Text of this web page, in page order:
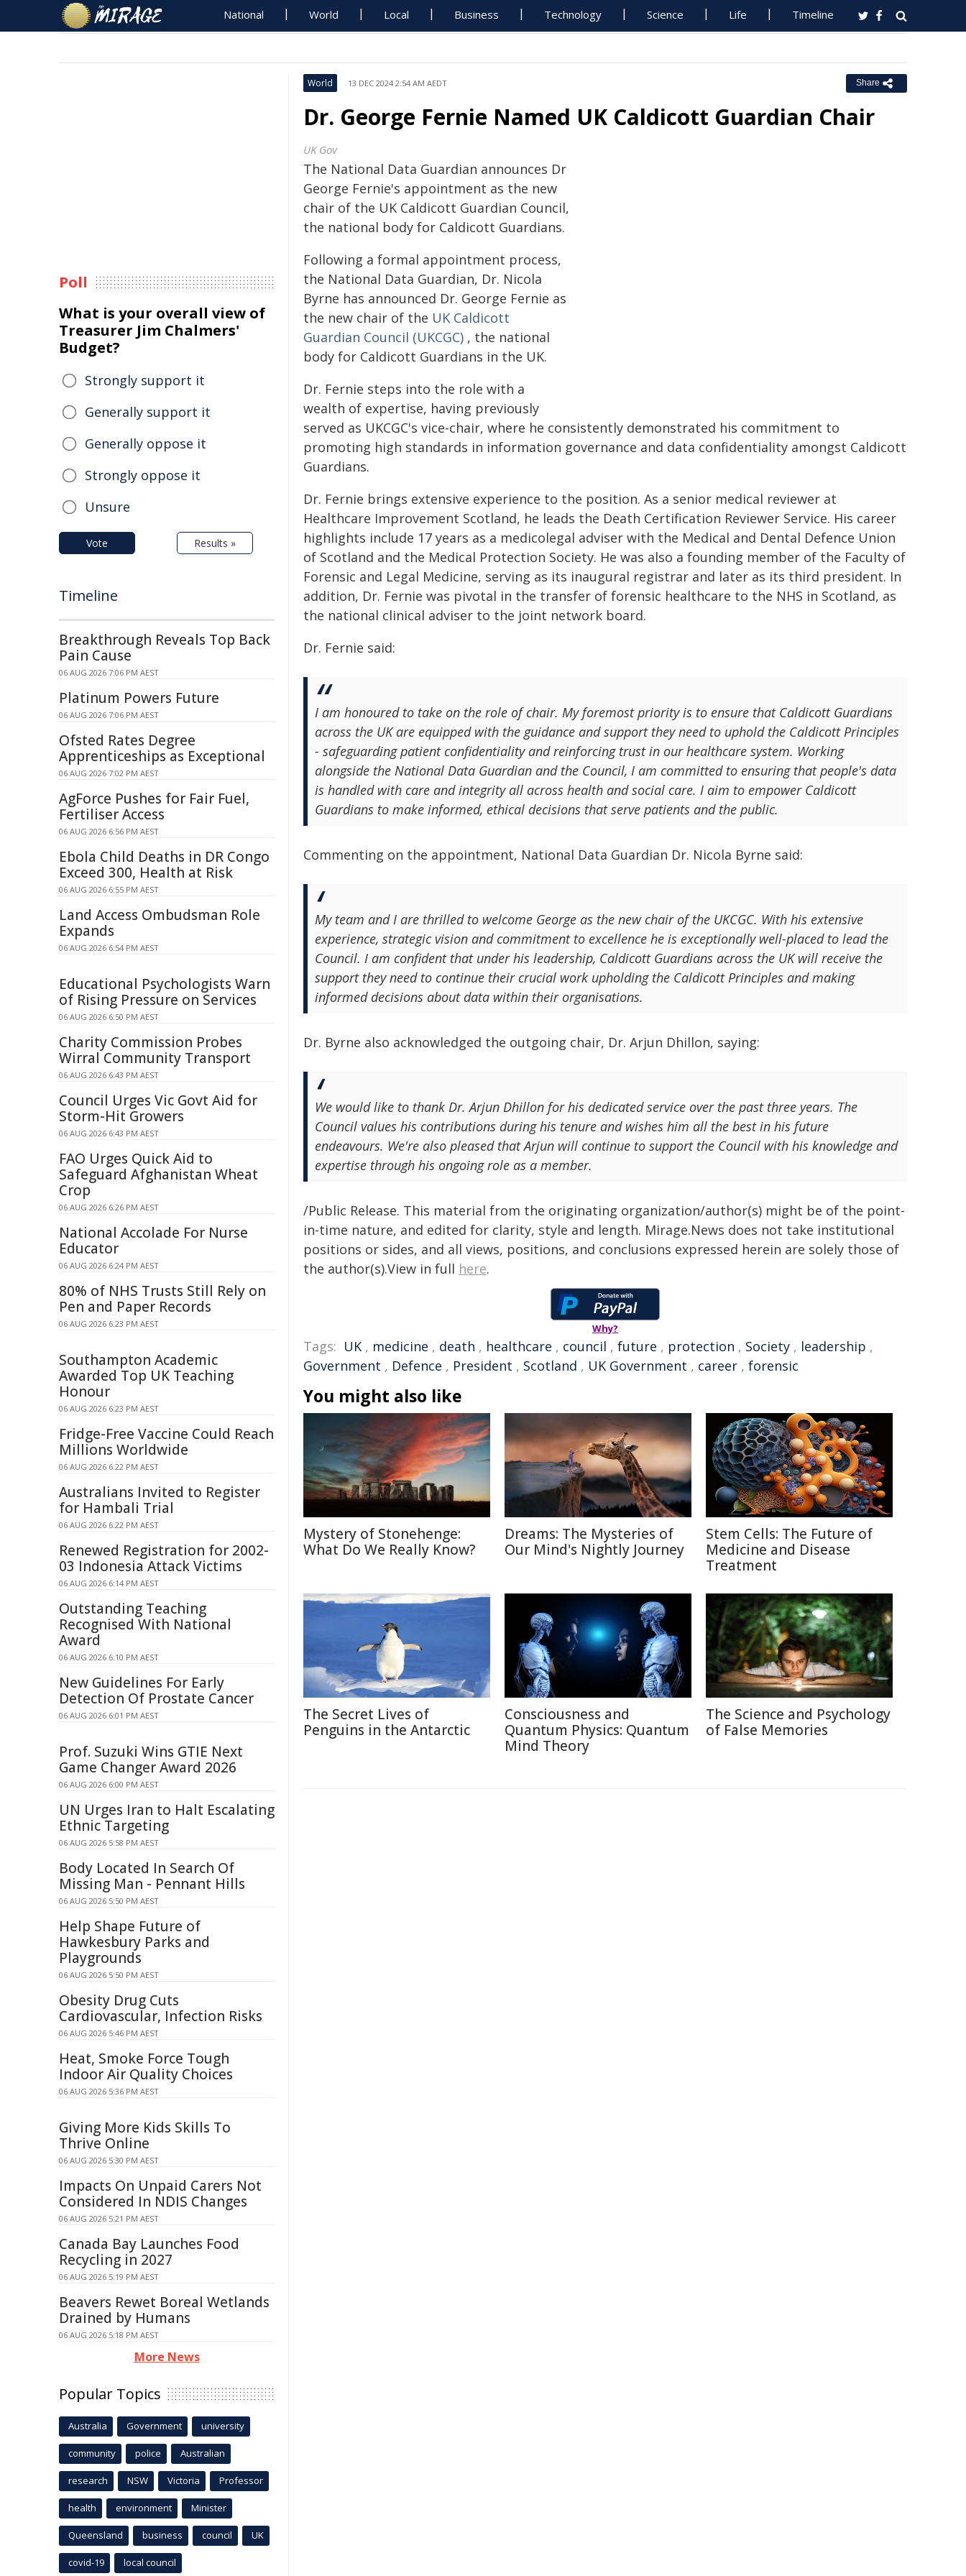
National World Local Business Technology Science Life Timeline
World 13 DEC 2024 2:54 AM AEDT Share
Dr. George Fernie Named UK Caldicott Guardian Chair
UK Gov
The National Data Guardian announces Dr
George Fernie's appointment as the new
chair of the UK Caldicott Guardian Council,
the national body for Caldicott Guardians.
Following a formal appointment process,
the National Data Guardian, Dr. Nicola
Byrne has announced Dr. George Fernie as
the new chair of the UK Caldicott
Guardian Council (UKCGC) , the national
body for Caldicott Guardians in the UK.
Dr. Fernie steps into the role with a
wealth of expertise, having previously
served as UKCGC's vice-chair, where he consistently demonstrated his commitment to
promoting high standards in information governance and data confidentiality amongst Caldicott
Guardians.
Dr. Fernie brings extensive experience to the position. As a senior medical reviewer at
Healthcare Improvement Scotland, he leads the Death Certification Reviewer Service. His career
highlights include 17 years as a medicolegal adviser with the Medical and Dental Defence Union
of Scotland and the Medical Protection Society. He was also a founding member of the Faculty of
Forensic and Legal Medicine, serving as its inaugural registrar and later as its third president. In
addition, Dr. Fernie was pivotal in the transfer of forensic healthcare to the NHS in Scotland, as
the national clinical adviser to the joint network board.
Dr. Fernie said:
I am honoured to take on the role of chair. My foremost priority is to ensure that Caldicott Guardians
across the UK are equipped with the guidance and support they need to uphold the Caldicott Principles
- safeguarding patient confidentiality and reinforcing trust in our healthcare system. Working
alongside the National Data Guardian and the Council, I am committed to ensuring that people's data
is handled with care and integrity all across health and social care. I aim to empower Caldicott
Guardians to make informed, ethical decisions that serve patients and the public.
Commenting on the appointment, National Data Guardian Dr. Nicola Byrne said:
My team and I are thrilled to welcome George as the new chair of the UKCGC. With his extensive
experience, strategic vision and commitment to excellence he is exceptionally well-placed to lead the
Council. I am confident that under his leadership, Caldicott Guardians across the UK will receive the
support they need to continue their crucial work upholding the Caldicott Principles and making
informed decisions about data within their organisations.
Dr. Byrne also acknowledged the outgoing chair, Dr. Arjun Dhillon, saying:
We would like to thank Dr. Arjun Dhillon for his dedicated service over the past three years. The
Council values his contributions during his tenure and wishes him all the best in his future
endeavours. We're also pleased that Arjun will continue to support the Council with his knowledge and
expertise through his ongoing role as a member.
/Public Release. This material from the originating organization/author(s) might be of the point-
in-time nature, and edited for clarity, style and length. Mirage.News does not take institutional
positions or sides, and all views, positions, and conclusions expressed herein are solely those of
the author(s).View in full here.
Why?
Tags: UK , medicine , death , healthcare , council , future , protection , Society , leadership ,
Government , Defence , President , Scotland , UK Government , career , forensic
You might also like
Mystery of Stonehenge:
What Do We Really Know?
Dreams: The Mysteries of
Our Mind's Nightly Journey
Stem Cells: The Future of
Medicine and Disease
Treatment
The Secret Lives of
Penguins in the Antarctic
Consciousness and
Quantum Physics: Quantum
Mind Theory
The Science and Psychology
of False Memories
Poll
What is your overall view of
Treasurer Jim Chalmers'
Budget?
Strongly support it
Generally support it
Generally oppose it
Strongly oppose it
Unsure
Vote Results »
Timeline
Breakthrough Reveals Top Back
Pain Cause
06 AUG 2026 7:06 PM AEST
Platinum Powers Future
06 AUG 2026 7:06 PM AEST
Ofsted Rates Degree
Apprenticeships as Exceptional
06 AUG 2026 7:02 PM AEST
AgForce Pushes for Fair Fuel,
Fertiliser Access
06 AUG 2026 6:56 PM AEST
Ebola Child Deaths in DR Congo
Exceed 300, Health at Risk
06 AUG 2026 6:55 PM AEST
Land Access Ombudsman Role
Expands
06 AUG 2026 6:54 PM AEST
Educational Psychologists Warn
of Rising Pressure on Services
06 AUG 2026 6:50 PM AEST
Charity Commission Probes
Wirral Community Transport
06 AUG 2026 6:43 PM AEST
Council Urges Vic Govt Aid for
Storm-Hit Growers
06 AUG 2026 6:43 PM AEST
FAO Urges Quick Aid to
Safeguard Afghanistan Wheat
Crop
06 AUG 2026 6:26 PM AEST
National Accolade For Nurse
Educator
06 AUG 2026 6:24 PM AEST
80% of NHS Trusts Still Rely on
Pen and Paper Records
06 AUG 2026 6:23 PM AEST
Southampton Academic
Awarded Top UK Teaching
Honour
06 AUG 2026 6:23 PM AEST
Fridge-Free Vaccine Could Reach
Millions Worldwide
06 AUG 2026 6:22 PM AEST
Australians Invited to Register
for Hambali Trial
06 AUG 2026 6:22 PM AEST
Renewed Registration for 2002-
03 Indonesia Attack Victims
06 AUG 2026 6:14 PM AEST
Outstanding Teaching
Recognised With National
Award
06 AUG 2026 6:10 PM AEST
New Guidelines For Early
Detection Of Prostate Cancer
06 AUG 2026 6:01 PM AEST
Prof. Suzuki Wins GTIE Next
Game Changer Award 2026
06 AUG 2026 6:00 PM AEST
UN Urges Iran to Halt Escalating
Ethnic Targeting
06 AUG 2026 5:58 PM AEST
Body Located In Search Of
Missing Man - Pennant Hills
06 AUG 2026 5:50 PM AEST
Help Shape Future of
Hawkesbury Parks and
Playgrounds
06 AUG 2026 5:50 PM AEST
Obesity Drug Cuts
Cardiovascular, Infection Risks
06 AUG 2026 5:46 PM AEST
Heat, Smoke Force Tough
Indoor Air Quality Choices
06 AUG 2026 5:36 PM AEST
Giving More Kids Skills To
Thrive Online
06 AUG 2026 5:30 PM AEST
Impacts On Unpaid Carers Not
Considered In NDIS Changes
06 AUG 2026 5:21 PM AEST
Canada Bay Launches Food
Recycling in 2027
06 AUG 2026 5:19 PM AEST
Beavers Rewet Boreal Wetlands
Drained by Humans
06 AUG 2026 5:18 PM AEST
More News
Popular Topics
Australia Government university
community police Australian
research NSW Victoria Professor
health environment Minister
Queensland business council UK
covid-19 local council